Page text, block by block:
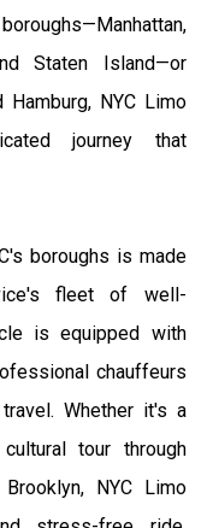
Staten Island—or
NYC Limo
journey that
boroughs is made
fleet of well-
is equipped with
chauffeurs
Whether it's a
tour through
NYC Limo